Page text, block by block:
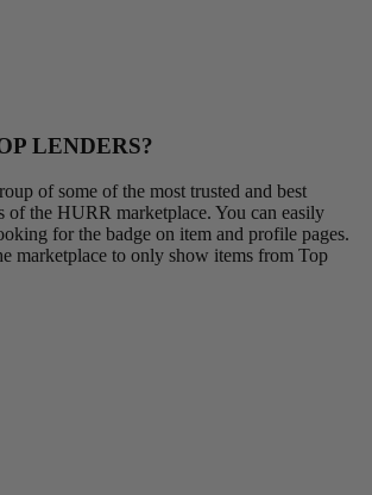
LENDERS?
of some of the most trusted and best
of the HURR marketplace. You can easily
for the badge on item and profile pages.
marketplace to only show items from Top